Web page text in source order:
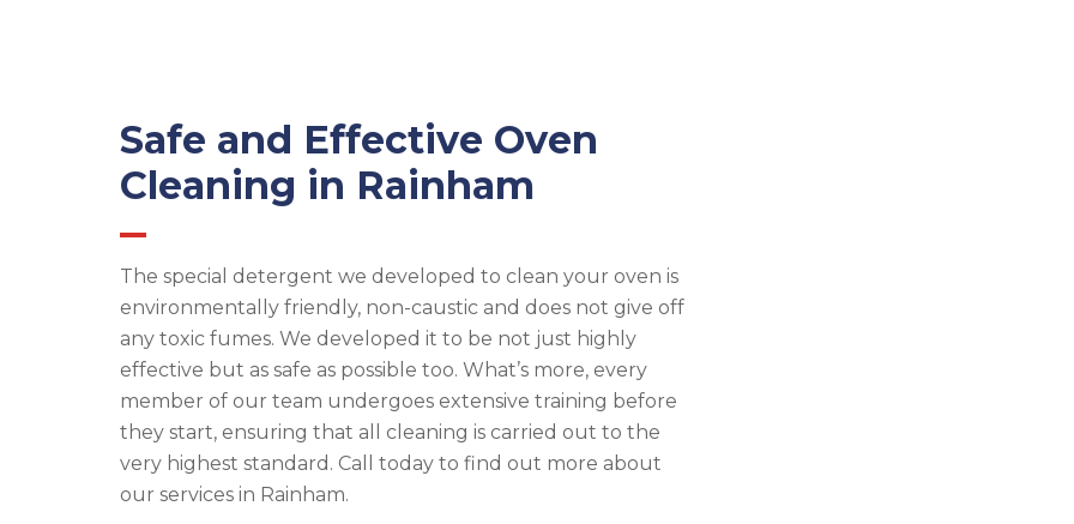
Safe and Effective Oven
Cleaning in Rainham
The special detergent we developed to clean your oven is
environmentally friendly, non-caustic and does not give off
any toxic fumes. We developed it to be not just highly
effective but as safe as possible too. What’s more, every
member of our team undergoes extensive training before
they start, ensuring that all cleaning is carried out to the
very highest standard. Call today to find out more about
our services in Rainham.